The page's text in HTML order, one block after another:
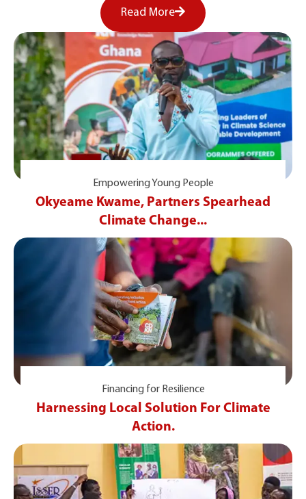
Empowering Young People
Okyeame Kwame, Partners Spearhead
Climate Change...
Financing for Resilience
Harnessing Local Solution For Climate
Action.
Read More